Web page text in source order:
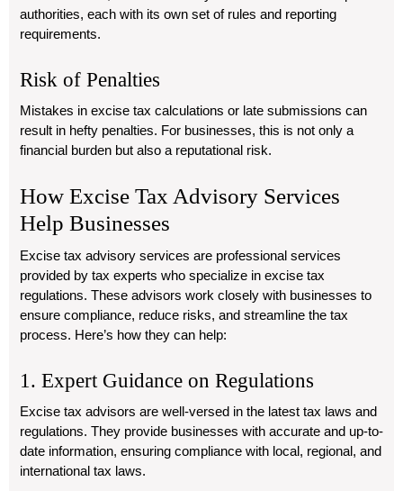
authorities, each with its own set of rules and reporting
requirements.
Risk of Penalties
Mistakes in excise tax calculations or late submissions can
result in hefty penalties. For businesses, this is not only a
financial burden but also a reputational risk.
How Excise Tax Advisory Services
Help Businesses
Excise tax advisory services are professional services
provided by tax experts who specialize in excise tax
regulations. These advisors work closely with businesses to
ensure compliance, reduce risks, and streamline the tax
process. Here’s how they can help:
1. Expert Guidance on Regulations
Excise tax advisors are well-versed in the latest tax laws and
regulations. They provide businesses with accurate and up-to-
date information, ensuring compliance with local, regional, and
international tax laws.